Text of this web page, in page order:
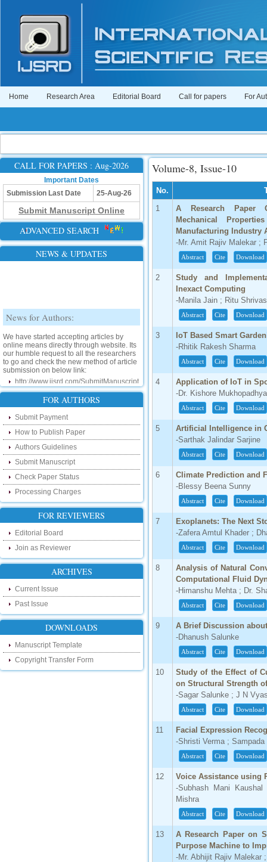
Home Research Area Editorial Board Call for papers For
CALL FOR PAPERS : Aug-2026
Important Dates
Submission Last Date
25-Aug-26
Submit Manuscript Online
ADVANCED SEARCH
NEWS & UPDATES
News for Authors:
online means directly through website. Its
our humble request to all the researchers
to go and check the new method of article
submission on below link:
New Features:
Hello Researcher, we are happy to
announce that now you can check the
status of your paper right from the website
instead of calling us. We would request
you to go and check your paper status on
the below link :
http://www.ijsrd.com/CheckPaperStatus
Hello Bloggers....
Hello Researchers, you can now keep in
touch with recent developments in the
research as well as review areas through
our new blog. To find more about recent
developments please visit the below link:
http://ijsrd.wordpress.com
Follow us on Social Media:
Dear Researchers, to get in touch with the
and research and to gain free knowledge
like , share and follow us on various social
media.
http://www.facebook.com/ijsrd
http://www.twitter.com/ijsrd
FOR AUTHORS
Submit Payment
How to Publish Paper
Authors Guidelines
Submit Manuscript
Check Paper Status
Processing Charges
FOR REVIEWERS
Editorial Board
Join as Reviewer
ARCHIVES
Current Issue
Past Issue
DOWNLOADS
Manuscript Template
Copyright Transfer Form
Volume-8, Issue-10
No.
1
A Research Paper
Mechanical
Manufacturing Industry
-Mr. Amit Rajiv Malekar ;
Abstract Cite Download
2
Study and
Inexact Computing
-Manila Jain ; Ritu
Abstract Cite Download
3
IoT Based Smart
-Rhitik Rakesh Sharma
Abstract Cite Download
4
Application of IoT in
-Dr. Kishore
Abstract Cite Download
5
Artificial Intelligence in
-Sarthak Jalindar Sarjine
Abstract Cite Download
6
Climate Prediction and
-Blessy Beena Sunny
Abstract Cite Download
7
Exoplanets: The Next
-Zafera Amtul Khader ;
Abstract Cite Download
8
Analysis of Natural
Computational Fluid
-Himanshu Mehta ; Dr.
Abstract Cite Download
9
A Brief Discussion
-Dhanush Salunke
Abstract Cite Download
10
Study of the Effect of
on Structural Strength
-Sagar Salunke ; J N
Abstract Cite Download
11
Facial Expression
-Shristi Verma ;
Abstract Cite Download
12
Voice Assistance using
-Subhash Mani
Mishra
Abstract Cite Download
13
A Research Paper on
Purpose Machine to
-Mr. Abhijit Rajiv Malekar